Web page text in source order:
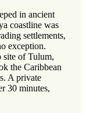
in ancient
coastline was
settlements,
exception.
site of Tulum,
the Caribbean
A private
30 minutes,